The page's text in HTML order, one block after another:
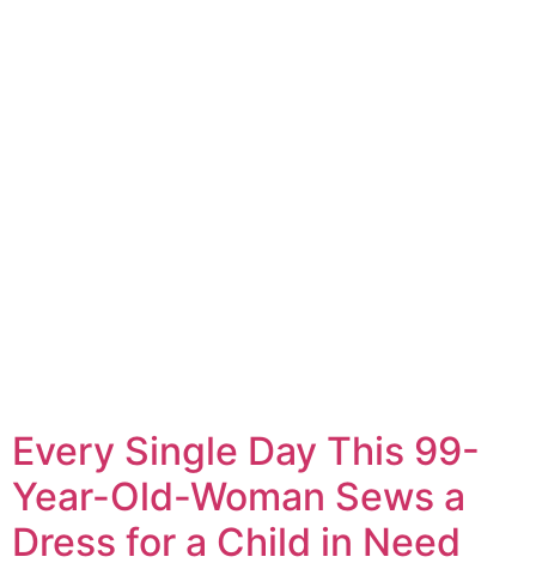
Every Single Day This 99-
Year-Old-Woman Sews a
Dress for a Child in Need